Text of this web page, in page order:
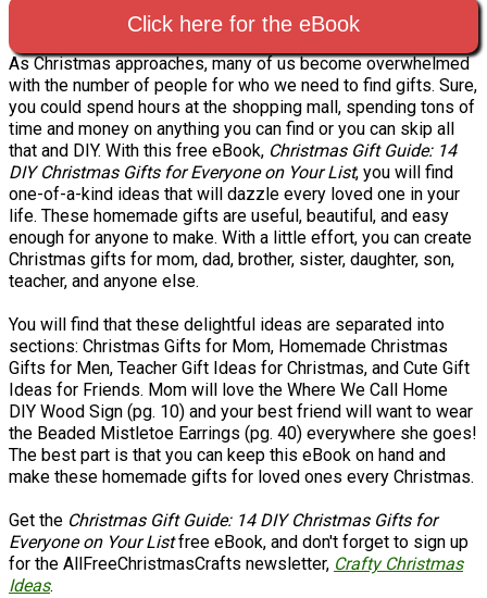
Click here for the eBook
As Christmas approaches, many of us become overwhelmed
with the number of people for who we need to find gifts. Sure,
you could spend hours at the shopping mall, spending tons of
time and money on anything you can find or you can skip all
that and DIY. With this free eBook, Christmas Gift Guide: 14
DIY Christmas Gifts for Everyone on Your List, you will find
one-of-a-kind ideas that will dazzle every loved one in your
life. These homemade gifts are useful, beautiful, and easy
enough for anyone to make. With a little effort, you can create
Christmas gifts for mom, dad, brother, sister, daughter, son,
teacher, and anyone else.
You will find that these delightful ideas are separated into
sections: Christmas Gifts for Mom, Homemade Christmas
Gifts for Men, Teacher Gift Ideas for Christmas, and Cute Gift
Ideas for Friends. Mom will love the Where We Call Home
DIY Wood Sign (pg. 10) and your best friend will want to wear
the Beaded Mistletoe Earrings (pg. 40) everywhere she goes!
The best part is that you can keep this eBook on hand and
make these homemade gifts for loved ones every Christmas.
Get the Christmas Gift Guide: 14 DIY Christmas Gifts for
Everyone on Your Listfree eBook, and don't forget to sign up
for the AllFreeChristmasCrafts newsletter, Crafty Christmas
Ideas.